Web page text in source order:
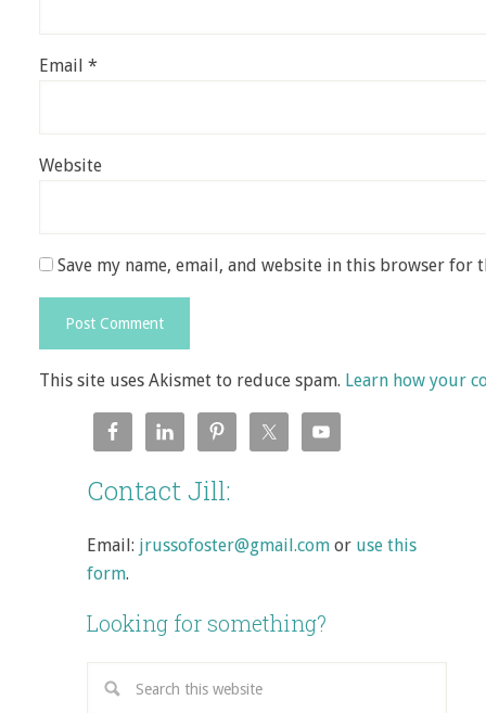
Email *
Website
Save my name, email, and website in this browser for
This site uses Akismet to reduce spam. Learn how your
Contact Jill:
Email: jrussofoster@gmail.com or use this
form.
Looking for something?